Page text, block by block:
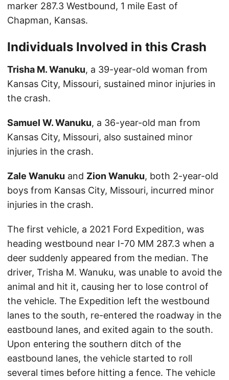
marker 287.3 Westbound, 1 mile East of
Chapman, Kansas.
Individuals Involved in this Crash
Trisha M. Wanuku, a 39-year-old woman from
Kansas City, Missouri, sustained minor injuries in
the crash.
Samuel W. Wanuku, a 36-year-old man from
Kansas City, Missouri, also sustained minor
injuries in the crash.
Zale Wanuku and Zion Wanuku, both 2-year-old
boys from Kansas City, Missouri, incurred minor
injuries in the crash.
The first vehicle, a 2021 Ford Expedition, was
heading westbound near I-70 MM 287.3 when a
deer suddenly appeared from the median. The
driver, Trisha M. Wanuku, was unable to avoid the
animal and hit it, causing her to lose control of
the vehicle. The Expedition left the westbound
lanes to the south, re-entered the roadway in the
eastbound lanes, and exited again to the south.
Upon entering the southern ditch of the
eastbound lanes, the vehicle started to roll
several times before hitting a fence. The vehicle